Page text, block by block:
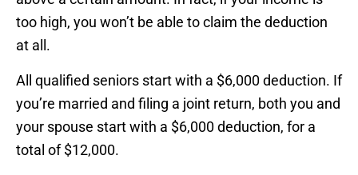
too high, you won’t be able to claim the deduction
at all.
All qualified seniors start with a $6,000 deduction. If
you’re married and filing a joint return, both you and
your spouse start with a $6,000 deduction, for a
total of $12,000.